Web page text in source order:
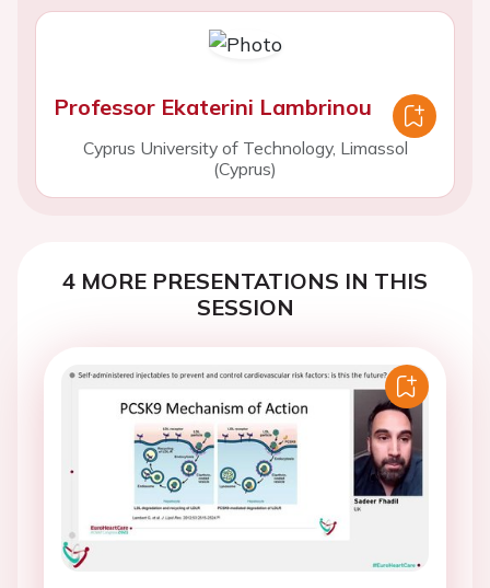
Professor Ekaterini Lambrinou
Cyprus University of Technology, Limassol
(Cyprus)
4 MORE PRESENTATIONS IN THIS
SESSION